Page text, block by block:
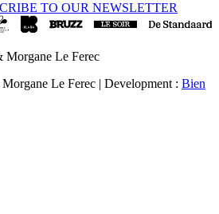
TO OUR NEWSLETTER
Le Ferec
Le Ferec | Development : Bien